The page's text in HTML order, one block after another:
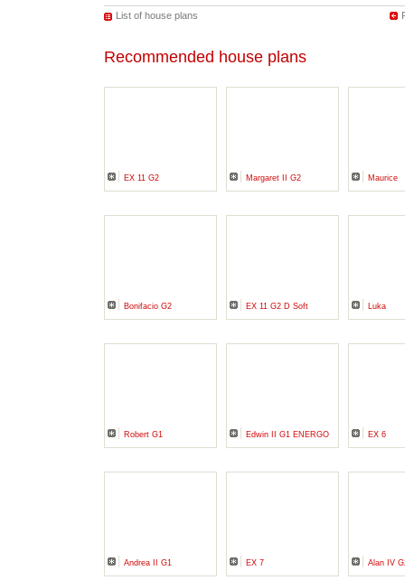
List of house plans
Recommended house plans
EX 11 G2 Margaret II G2 Maurice
Bonifacio G2 EX 11 G2 D Soft Luka
Robert G1 Edwin II G1 ENERGO EX 6
Andrea II G1 EX 7 Alan IV